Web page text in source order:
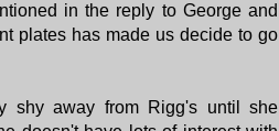
in the reply to George and
plates has made us decide to go
shy away from Rigg's until she